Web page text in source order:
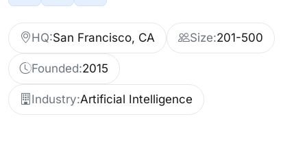
HQ:San Francisco, CA Size:201-500
Founded:2015
Industry:Artificial Intelligence